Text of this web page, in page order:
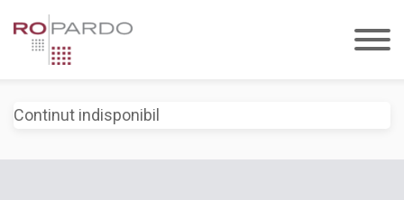
Continut indisponibil